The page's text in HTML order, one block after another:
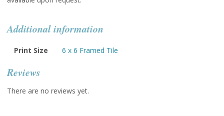
Additional information
Print Size 6 x 6 Framed Tile
Reviews
There are no reviews yet.